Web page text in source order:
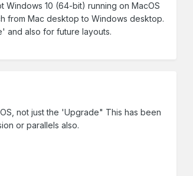
10 (64-bit) running on MacOS
from Mac desktop to Windows desktop.
and also for future layouts.
not just the 'Upgrade" This has been
or parallels also.